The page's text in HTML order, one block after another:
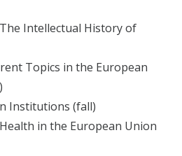
Intellectual History of
Topics in the European
Institutions (fall)
in the European Union